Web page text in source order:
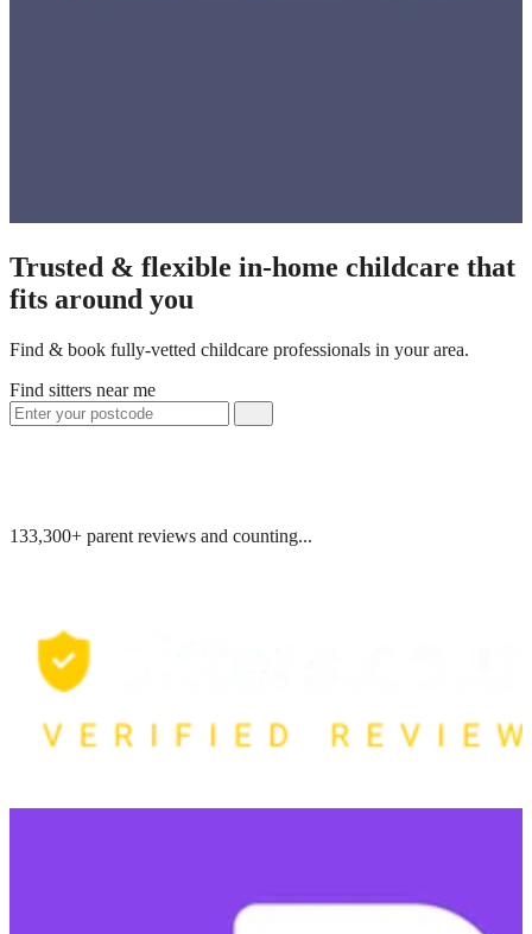
Trusted & flexible in-home childcare that
fits around you
Find & book fully-vetted childcare professionals in your area.
Find sitters near me
133,300+ parent reviews and counting...